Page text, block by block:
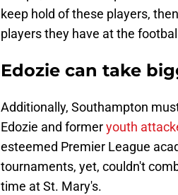
keep hold of these players,
players they have at the
Edozie can take
Additionally, Southampton
Edozie and formeryouth
esteemed Premier League
tournaments, yet, couldn't
time at St. Mary's.